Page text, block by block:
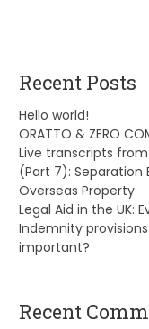
Recent Posts
Hello world!
ORATTO & ZERO
Live transcripts
(Part 7): Separation
Overseas Property
Legal Aid in the UK:
Indemnity
important?
Recent